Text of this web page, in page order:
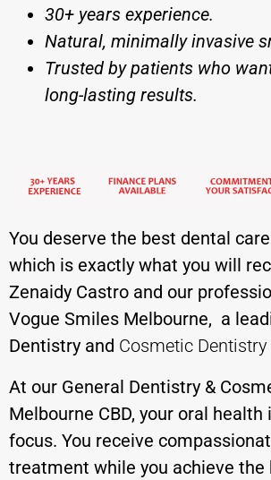
30+ years experience.
Natural, minimally invasive
Trusted by patients who
long-lasting results.
You deserve the best dental
which is exactly what you will
Zenaidy Castro and our
Vogue Smiles Melbourne, a
Dentistry and Cosmetic
At our General Dentistry &
Melbourne CBD, your oral health
focus. You receive
treatment while you achieve the